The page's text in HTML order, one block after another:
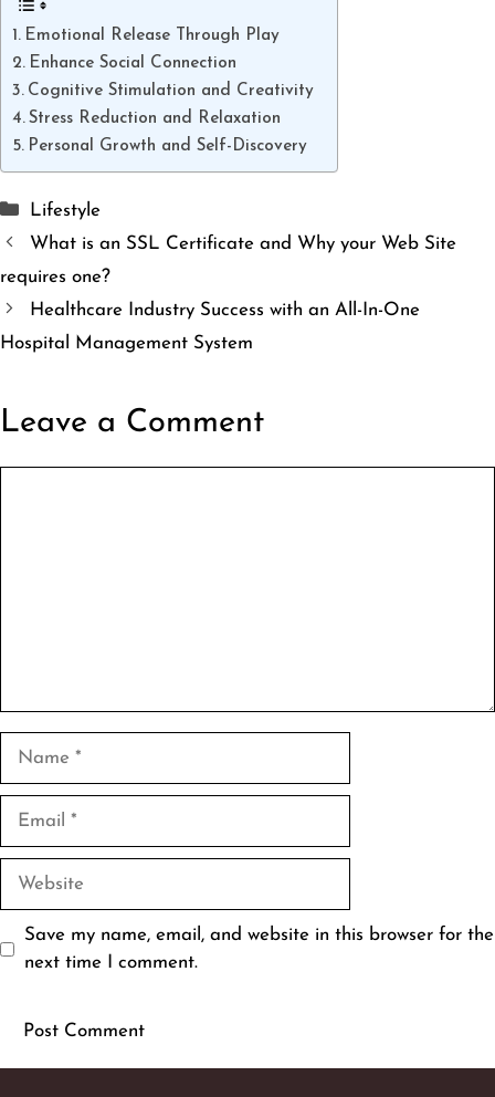
Emotional Release Through Play
Enhance Social Connection
Cognitive Stimulation and Creativity
Stress Reduction and Relaxation
Personal Growth and Self-Discovery
Categories
Lifestyle
What is an SSL Certificate and Why your Web Site
requires one?
Healthcare Industry Success with an All-In-One
Hospital Management System
Leave a Comment
Name
Email
Website
Save my name, email, and website in this browser for the
next time I comment.